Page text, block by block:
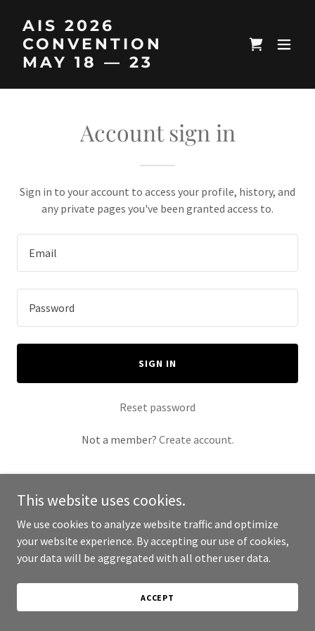
AIS 2026
CONVENTION
MAY 18 — 23
Account sign in
Sign in to your account to access your profile, history, and
any private pages you've been granted access to.
SIGN IN
Reset password
Not a member? Create account.
Copyright © 2026 AIS 2026 Convention - All Rights Reserved.
Powered by
This website uses cookies.
We use cookies to analyze website traffic and optimize
your website experience. By accepting our use of cookies,
your data will be aggregated with all other user data.
ACCEPT